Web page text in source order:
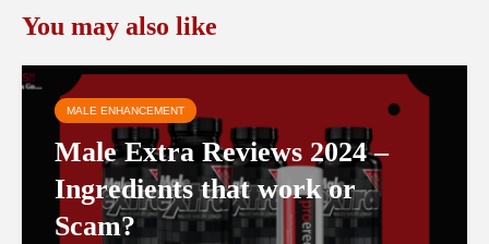
You may also like
MALE ENHANCEMENT
Male Extra Reviews 2024 –
Ingredients that work or
Scam?